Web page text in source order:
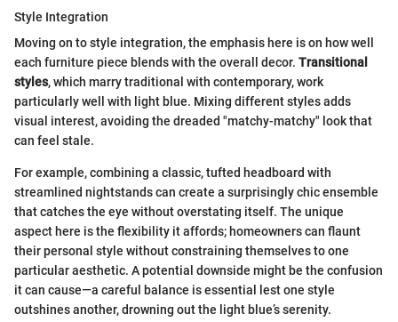
Style Integration
Moving on to style integration, the emphasis here is on how well
each furniture piece blends with the overall decor. Transitional
styles, which marry traditional with contemporary, work
particularly well with light blue. Mixing different styles adds
visual interest, avoiding the dreaded "matchy-matchy" look that
can feel stale.
For example, combining a classic, tufted headboard with
streamlined nightstands can create a surprisingly chic ensemble
that catches the eye without overstating itself. The unique
aspect here is the flexibility it affords; homeowners can flaunt
their personal style without constraining themselves to one
particular aesthetic. A potential downside might be the confusion
it can cause—a careful balance is essential lest one style
outshines another, drowning out the light blue’s serenity.